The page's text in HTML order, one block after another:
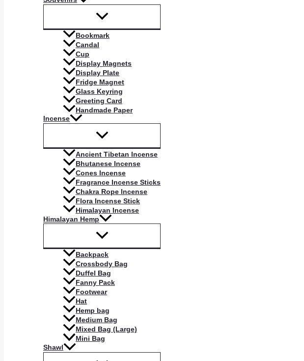
Bookmark
Candal
Cup
Display Magnets
Display Plate
Fridge Magnet
Glass Keyring
Greeting Card
Handmade Paper
Incense
Ancient Tibetan Incense
Bhutanese Incense
Cones Incense
Fragrance Incense Sticks
Chakra Rope Incense
Flora Incense Stick
Himalayan Incense
Himalayan Hemp
Backpack
Crossbody Bag
Duffel Bag
Fanny Pack
Footwear
Hat
Hemp bag
Medium Bag
Mixed Bag (Large)
Mini Bag
Shawl